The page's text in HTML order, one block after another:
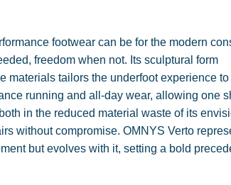
footwear can be for the modern
freedom when not. Its sculptural form
materials tailors the underfoot experience
running and all-day wear, allowing one
in the reduced material waste of its
without compromise. OMNYS Verto
but evolves with it, setting a bold